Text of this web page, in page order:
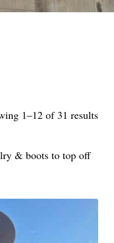
1–12 of 31 results
& boots to top off